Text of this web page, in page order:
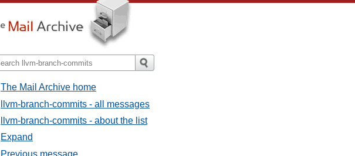
The Mail Archive home
llvm-branch-commits - all messages
llvm-branch-commits - about the list
Expand
Previous message